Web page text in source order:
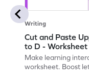
Writing
Cut and Paste
to D - Worksheet
Make learning
worksheet. Boost